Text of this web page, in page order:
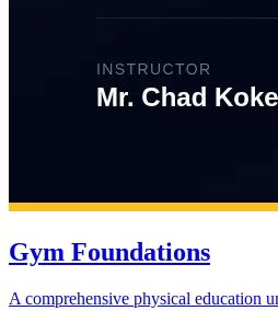
Gym Foundations
A comprehensive physical education